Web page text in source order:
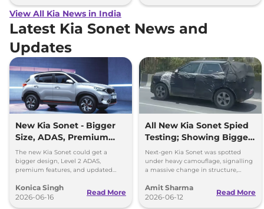
View All Kia News in India
Latest Kia Sonet News and
Updates
New Kia Sonet - Bigger
Size, ADAS, Premium
Features
The new Kia Sonet could get a
bigger design, Level 2 ADAS,
premium features, and updated
diesel engine options.
Konica Singh
2026-06-16
Read More
All New Kia Sonet Spied
Testing; Showing Bigger
and Boxier Profile
Next-gen Kia Sonet was spotted
under heavy camouflage, signalling
a massive change in structure,
ahead of its launch in 2027.
Amit Sharma
2026-06-12
Read More